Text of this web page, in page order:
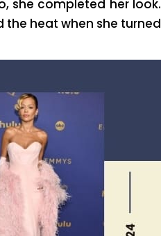
she completed her look.
the heat when she turned